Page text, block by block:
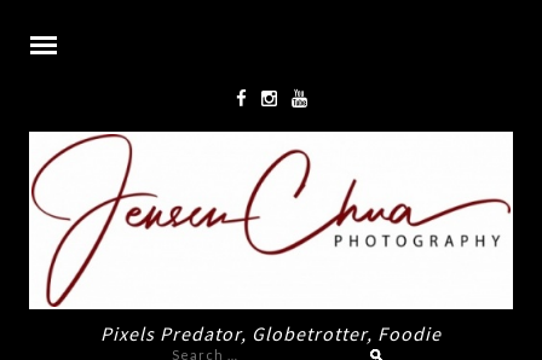
Pixels Predator, Globetrotter, Foodie
Search